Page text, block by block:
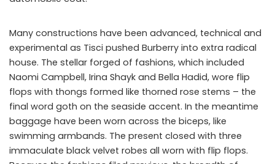
Many constructions have been advanced, technical and
experimental as Tisci pushed Burberry into extra radical
house. The stellar forged of fashions, which included
Naomi Campbell, Irina Shayk and Bella Hadid, wore flip
flops with thongs formed like thorned rose stems – the
final word goth on the seaside accent. In the meantime
baggage have been worn across the biceps, like
swimming armbands. The present closed with three
immaculate black velvet robes all worn with flip flops.